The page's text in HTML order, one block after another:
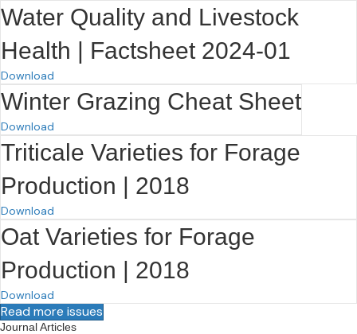
Water Quality and Livestock
Health | Factsheet 2024-01
Download
Winter Grazing Cheat Sheet
Download
Triticale Varieties for Forage
Production | 2018
Download
Oat Varieties for Forage
Production | 2018
Download
Read more issues
Journal Articles